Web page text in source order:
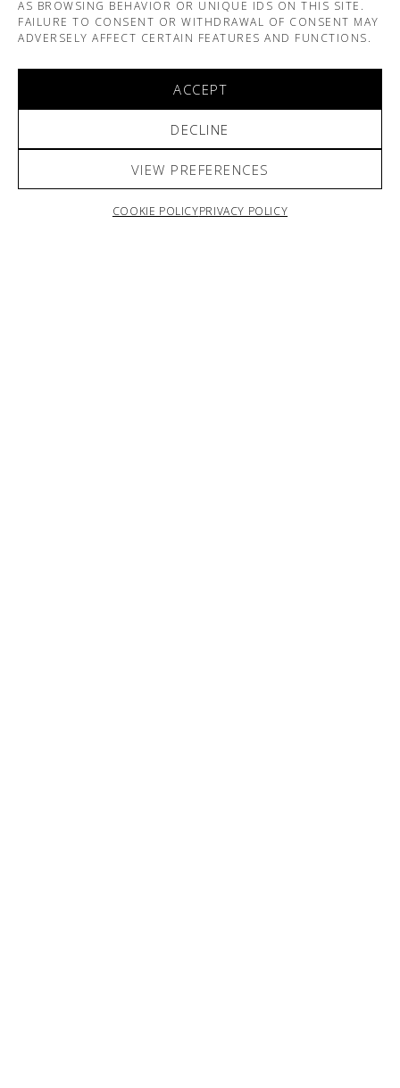
AS BROWSING BEHAVIOR OR UNIQUE IDS ON THIS SITE.
FAILURE TO CONSENT OR WITHDRAWAL OF CONSENT MAY
ADVERSELY AFFECT CERTAIN FEATURES AND FUNCTIONS.
ACCEPT
DECLINE
VIEW PREFERENCES
COOKIE POLICYPRIVACY POLICY